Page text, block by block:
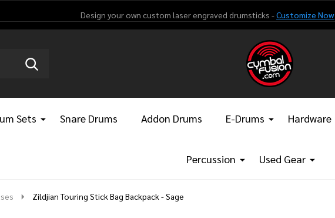
Design your own custom laser engraved drumsticks -Customize Now
SEARCH
Sets Snare Drums Addon Drums E-Drums Hardware
Percussion Used Gear
Zildjian Touring Stick Bag Backpack - Sage